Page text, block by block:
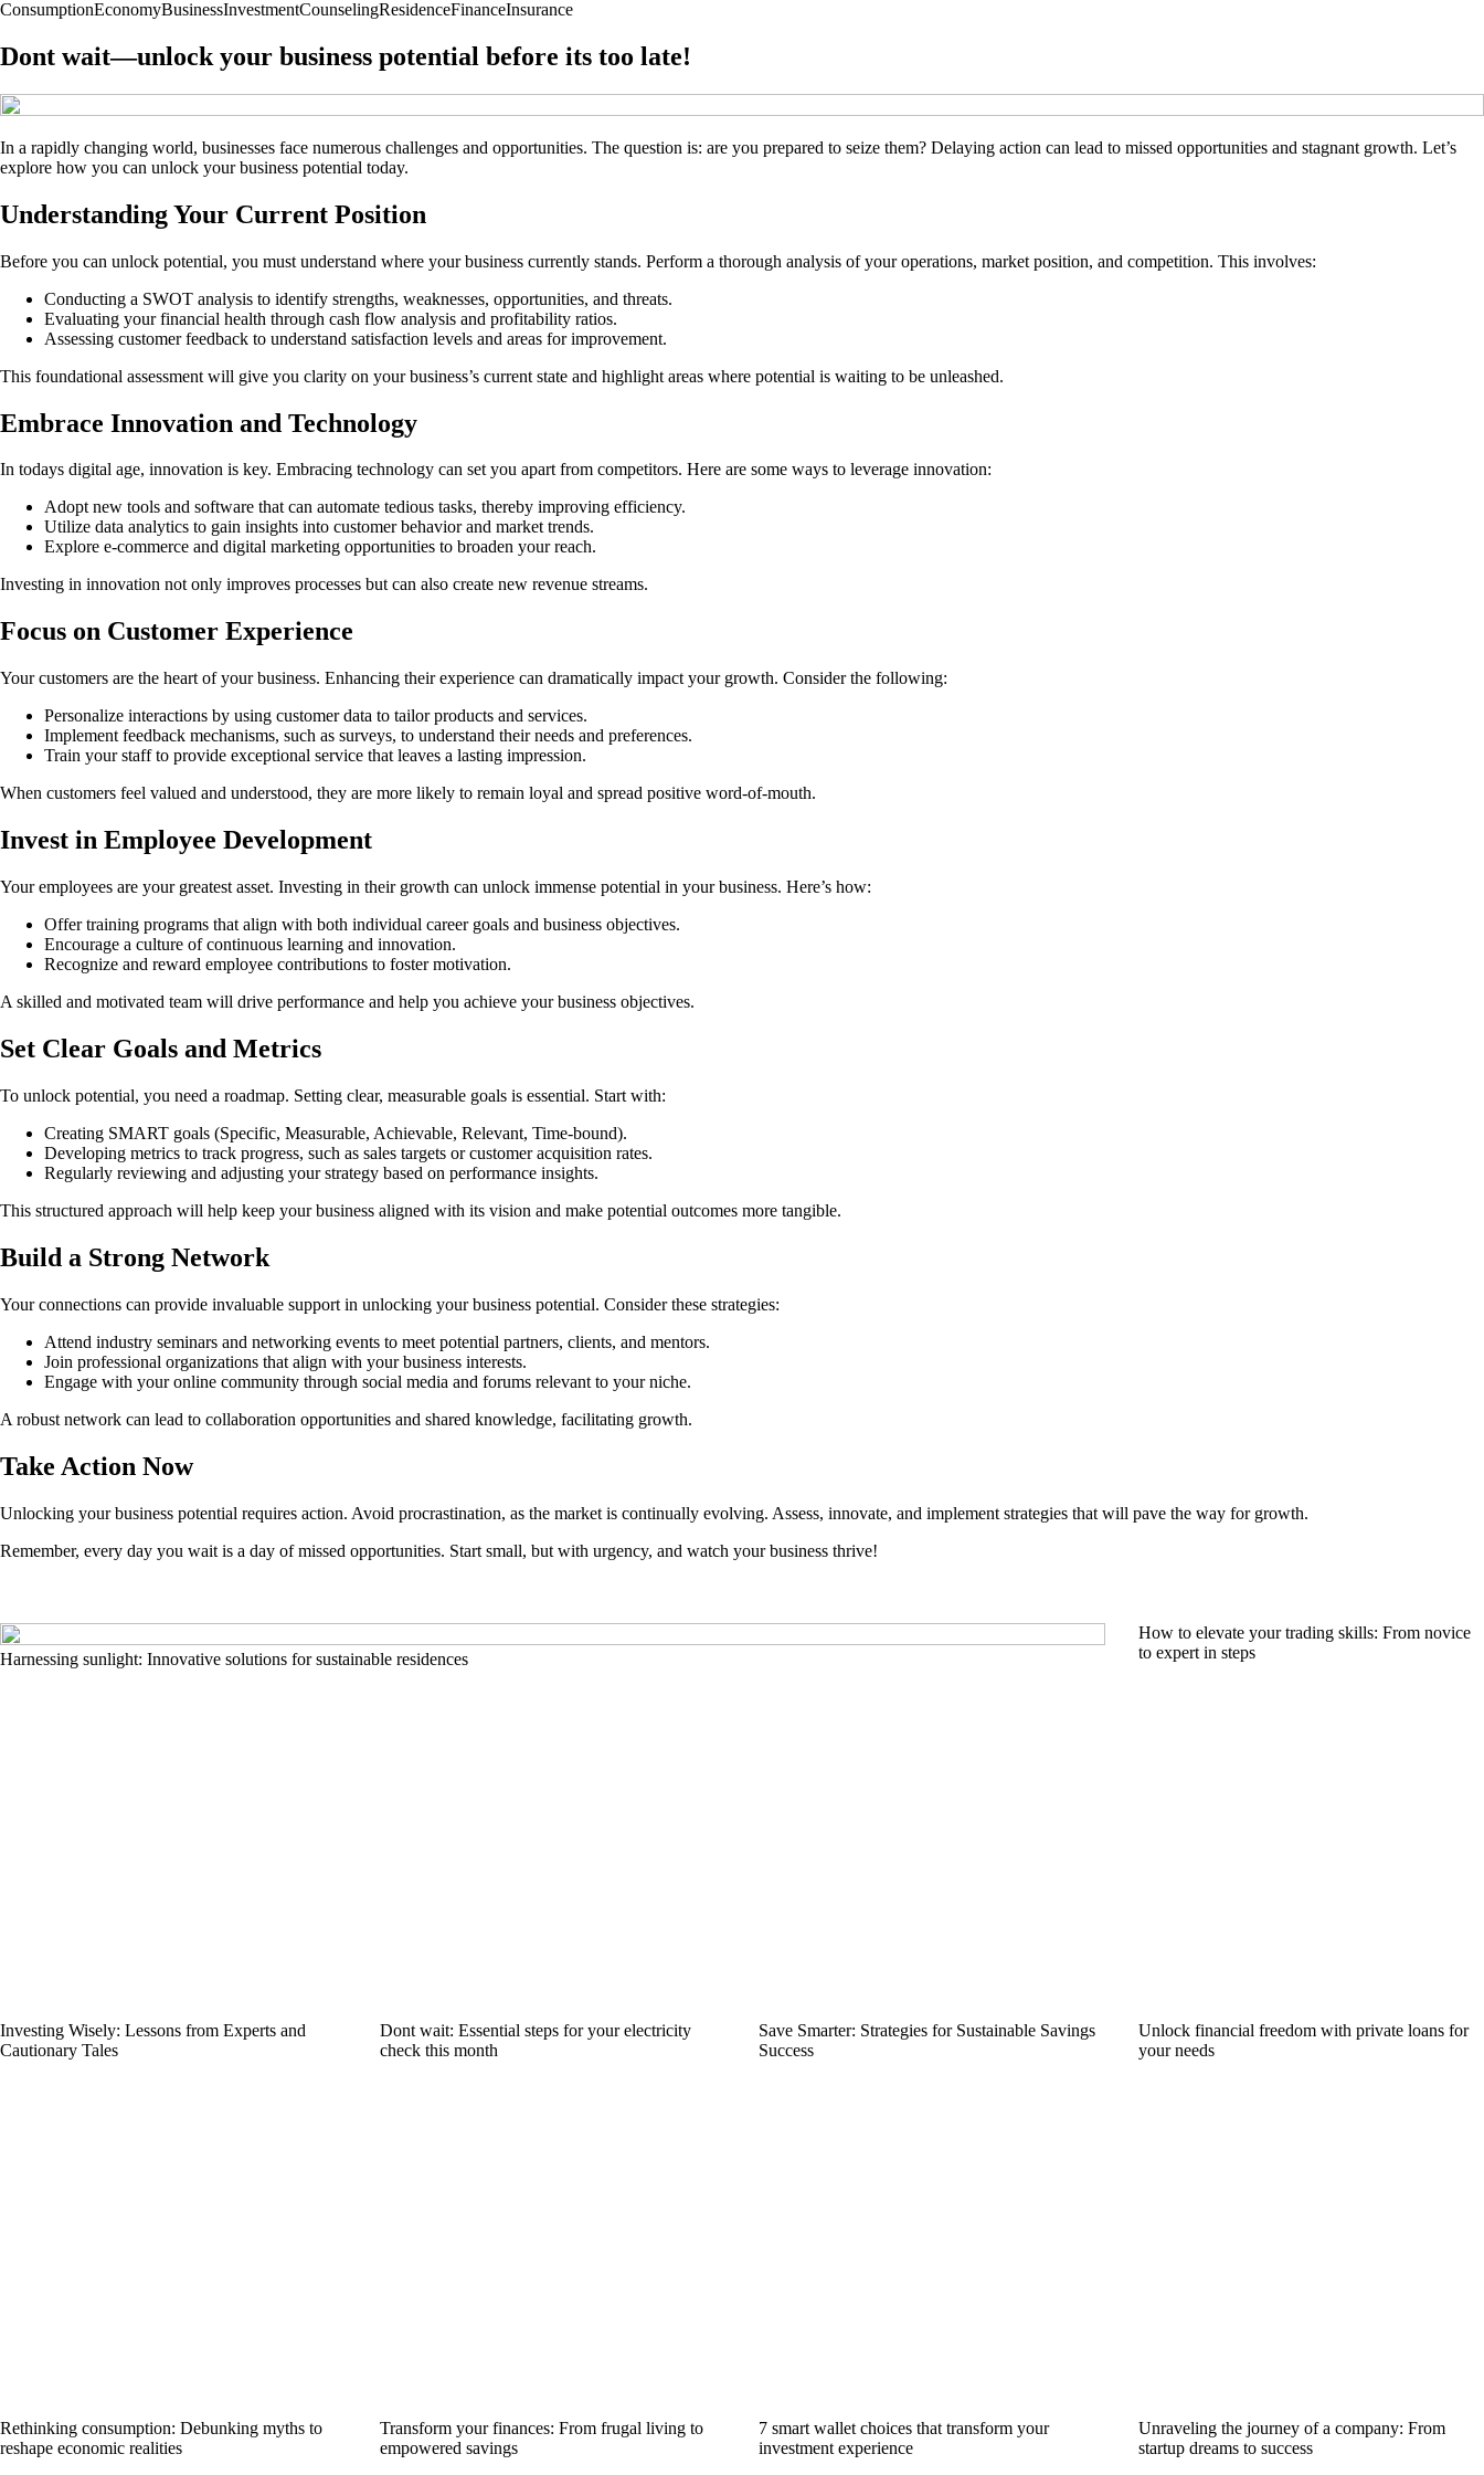
ConsumptionEconomyBusinessInvestmentCounselingResidenceFinanceInsurance
Dont wait—unlock your business potential before its too late!
In a rapidly changing world, businesses face numerous challenges and opportunities. The question is: are you prepared to seize them? Delaying action can lead to missed opportunities and stagnant growth. Let’s
explore how you can unlock your business potential today.
Understanding Your Current Position
Before you can unlock potential, you must understand where your business currently stands. Perform a thorough analysis of your operations, market position, and competition. This involves:
Conducting a SWOT analysis to identify strengths, weaknesses, opportunities, and threats.
Evaluating your financial health through cash flow analysis and profitability ratios.
Assessing customer feedback to understand satisfaction levels and areas for improvement.
This foundational assessment will give you clarity on your business’s current state and highlight areas where potential is waiting to be unleashed.
Embrace Innovation and Technology
In todays digital age, innovation is key. Embracing technology can set you apart from competitors. Here are some ways to leverage innovation:
Adopt new tools and software that can automate tedious tasks, thereby improving efficiency.
Utilize data analytics to gain insights into customer behavior and market trends.
Explore e-commerce and digital marketing opportunities to broaden your reach.
Investing in innovation not only improves processes but can also create new revenue streams.
Focus on Customer Experience
Your customers are the heart of your business. Enhancing their experience can dramatically impact your growth. Consider the following:
Personalize interactions by using customer data to tailor products and services.
Implement feedback mechanisms, such as surveys, to understand their needs and preferences.
Train your staff to provide exceptional service that leaves a lasting impression.
When customers feel valued and understood, they are more likely to remain loyal and spread positive word-of-mouth.
Invest in Employee Development
Your employees are your greatest asset. Investing in their growth can unlock immense potential in your business. Here’s how:
Offer training programs that align with both individual career goals and business objectives.
Encourage a culture of continuous learning and innovation.
Recognize and reward employee contributions to foster motivation.
A skilled and motivated team will drive performance and help you achieve your business objectives.
Set Clear Goals and Metrics
To unlock potential, you need a roadmap. Setting clear, measurable goals is essential. Start with:
Creating SMART goals (Specific, Measurable, Achievable, Relevant, Time-bound).
Developing metrics to track progress, such as sales targets or customer acquisition rates.
Regularly reviewing and adjusting your strategy based on performance insights.
This structured approach will help keep your business aligned with its vision and make potential outcomes more tangible.
Build a Strong Network
Your connections can provide invaluable support in unlocking your business potential. Consider these strategies:
Attend industry seminars and networking events to meet potential partners, clients, and mentors.
Join professional organizations that align with your business interests.
Engage with your online community through social media and forums relevant to your niche.
A robust network can lead to collaboration opportunities and shared knowledge, facilitating growth.
Take Action Now
Unlocking your business potential requires action. Avoid procrastination, as the market is continually evolving. Assess, innovate, and implement strategies that will pave the way for growth.
Remember, every day you wait is a day of missed opportunities. Start small, but with urgency, and watch your business thrive!
Harnessing sunlight: Innovative solutions for sustainable residences
How to elevate your trading skills: From novice
to expert in steps
Investing Wisely: Lessons from Experts and
Cautionary Tales
Dont wait: Essential steps for your electricity
check this month
Save Smarter: Strategies for Sustainable Savings
Success
Unlock financial freedom with private loans for
your needs
Rethinking consumption: Debunking myths to
reshape economic realities
Transform your finances: From frugal living to
empowered savings
7 smart wallet choices that transform your
investment experience
Unraveling the journey of a company: From
startup dreams to success